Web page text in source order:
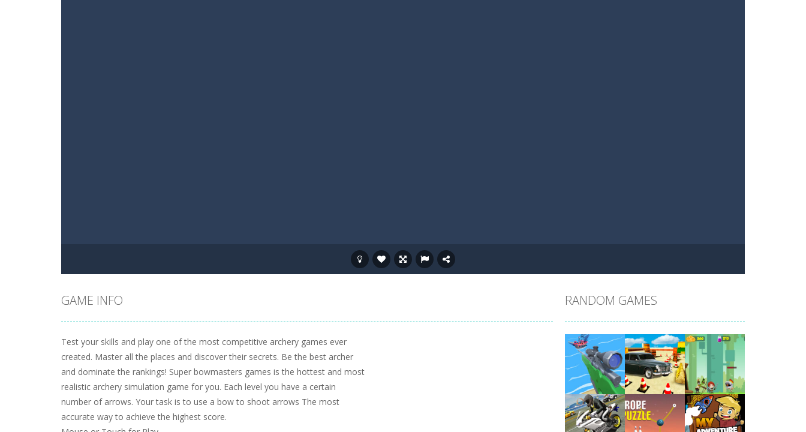
GAME INFO
Test your skills and play one of the most competitive archery games ever
created. Master all the places and discover their secrets. Be the best archer
and dominate the rankings! Super bowmasters games is the hottest and most
realistic archery simulation game for you. Each level you have a certain
number of arrows. Your task is to use a bow to shoot arrows The most
accurate way to achieve the highest score.
RANDOM GAMES